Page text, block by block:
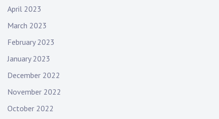
April 2023
March 2023
February 2023
January 2023
December 2022
November 2022
October 2022